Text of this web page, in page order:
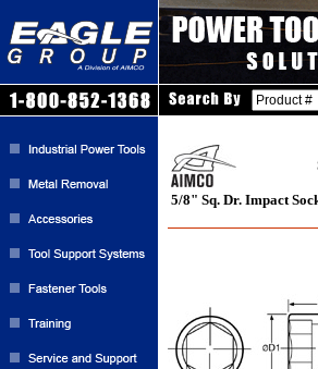
5/8" Sq. Dr. Impact